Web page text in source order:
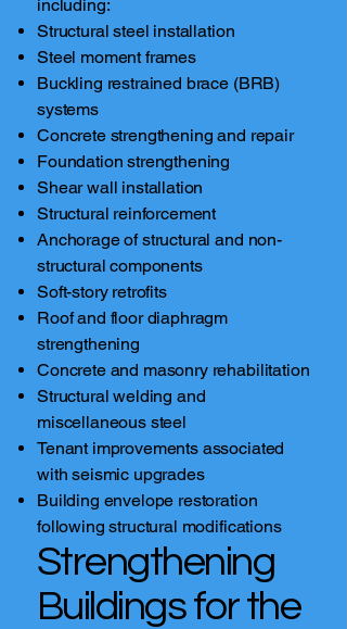
including:
Structural steel installation
Steel moment frames
Buckling restrained brace (BRB)
systems
Concrete strengthening and repair
Foundation strengthening
Shear wall installation
Structural reinforcement
Anchorage of structural and non-
structural components
Soft-story retrofits
Roof and floor diaphragm
strengthening
Concrete and masonry rehabilitation
Structural welding and
miscellaneous steel
Tenant improvements associated
with seismic upgrades
Building envelope restoration
following structural modifications
Strengthening
Buildings for the